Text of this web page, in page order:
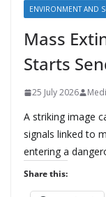
ENVIRONMENT AND
Mass
Starts
25 July 2026
A striking image
signals linked to
entering a
Share this: